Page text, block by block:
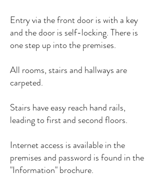
Entry via the front door is with a key
and the door is self-locking. There is
one step up into the premises.
All rooms, stairs and hallways are
carpeted.
Stairs have easy reach hand rails,
leading to first and second floors.
Internet access is available in the
premises and password is found in the
"Information" brochure.